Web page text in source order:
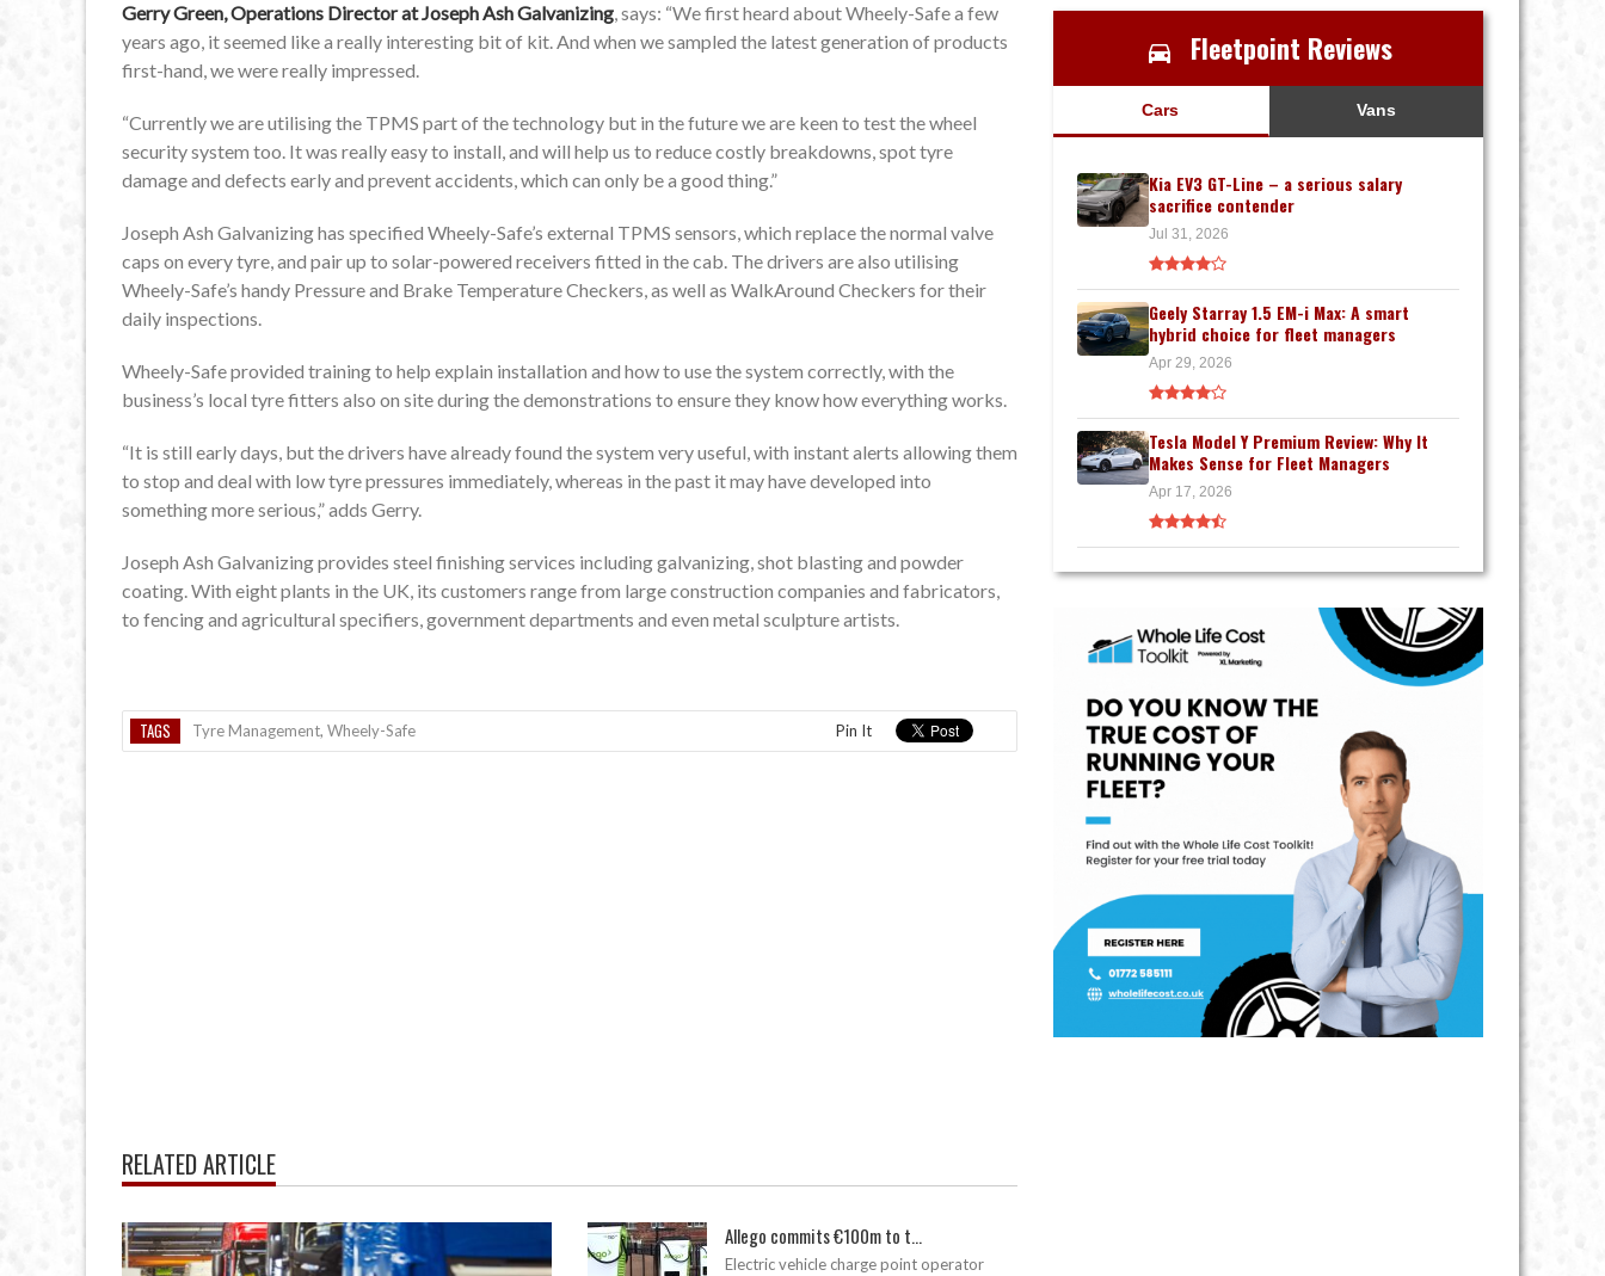
Gerry Green, Operations Director at Joseph Ash Galvanizing, says: “We first heard about Wheely-Safe a few
years ago, it seemed like a really interesting bit of kit. And when we sampled the latest generation of products
first-hand, we were really impressed.
“Currently we are utilising the TPMS part of the technology but in the future we are keen to test the wheel
security system too. It was really easy to install, and will help us to reduce costly breakdowns, spot tyre
damage and defects early and prevent accidents, which can only be a good thing.”
Joseph Ash Galvanizing has specified Wheely-Safe’s external TPMS sensors, which replace the normal valve
caps on every tyre, and pair up to solar-powered receivers fitted in the cab. The drivers are also utilising
Wheely-Safe’s handy Pressure and Brake Temperature Checkers, as well as WalkAround Checkers for their
daily inspections.
Wheely-Safe provided training to help explain installation and how to use the system correctly, with the
business’s local tyre fitters also on site during the demonstrations to ensure they know how everything works.
“It is still early days, but the drivers have already found the system very useful, with instant alerts allowing them
to stop and deal with low tyre pressures immediately, whereas in the past it may have developed into
something more serious,” adds Gerry.
Joseph Ash Galvanizing provides steel finishing services including galvanizing, shot blasting and powder
coating. With eight plants in the UK, its customers range from large construction companies and fabricators,
to fencing and agricultural specifiers, government departments and even metal sculpture artists.
TAGS Tyre Management, Wheely-Safe Pin It
RELATED ARTICLE
Allego commits €100m to t...
Electric vehicle charge point operator
Fleetpoint Reviews
Cars Vans
Kia EV3 GT-Line – a serious salary
sacrifice contender
Jul 31, 2026
Geely Starray 1.5 EM-i Max: A smart
hybrid choice for fleet managers
Apr 29, 2026
Tesla Model Y Premium Review: Why It
Makes Sense for Fleet Managers
Apr 17, 2026